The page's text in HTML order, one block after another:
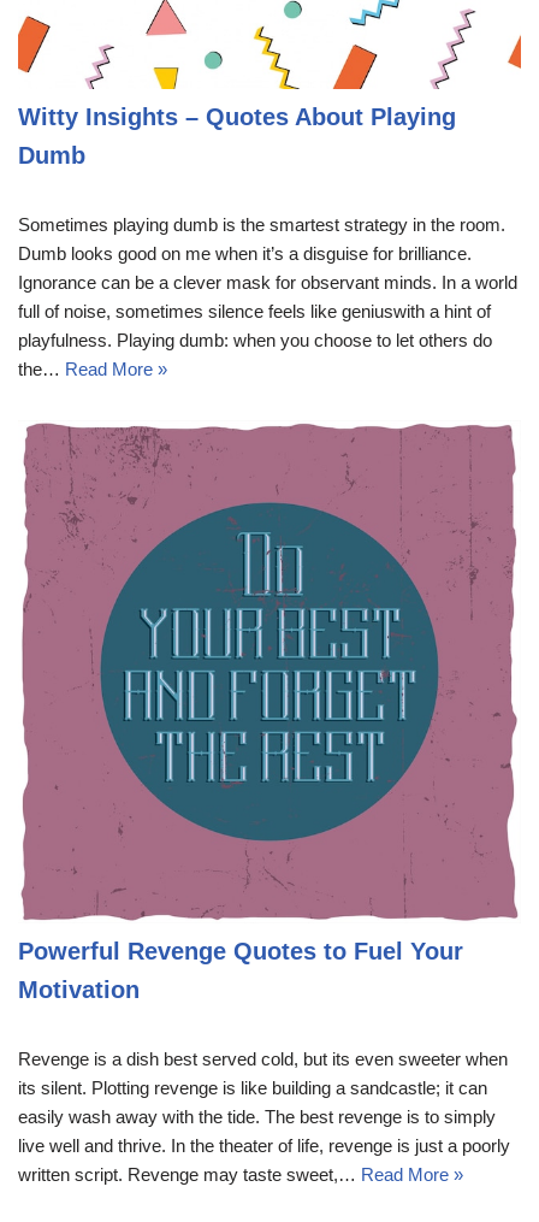
Witty Insights – Quotes About Playing
Dumb
Sometimes playing dumb is the smartest strategy in the room.
Dumb looks good on me when it’s a disguise for brilliance.
Ignorance can be a clever mask for observant minds. In a world
full of noise, sometimes silence feels like geniuswith a hint of
playfulness. Playing dumb: when you choose to let others do
the… Read More »
Powerful Revenge Quotes to Fuel Your
Motivation
Revenge is a dish best served cold, but its even sweeter when
its silent. Plotting revenge is like building a sandcastle; it can
easily wash away with the tide. The best revenge is to simply
live well and thrive. In the theater of life, revenge is just a poorly
written script. Revenge may taste sweet,… Read More »